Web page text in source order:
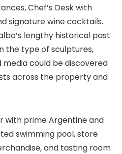
Chef’s Desk with
signature wine cocktails.
lengthy historical past
the type of sculptures,
could be discovered
across the property and
with prime Argentine and
swimming pool, store
and tasting room